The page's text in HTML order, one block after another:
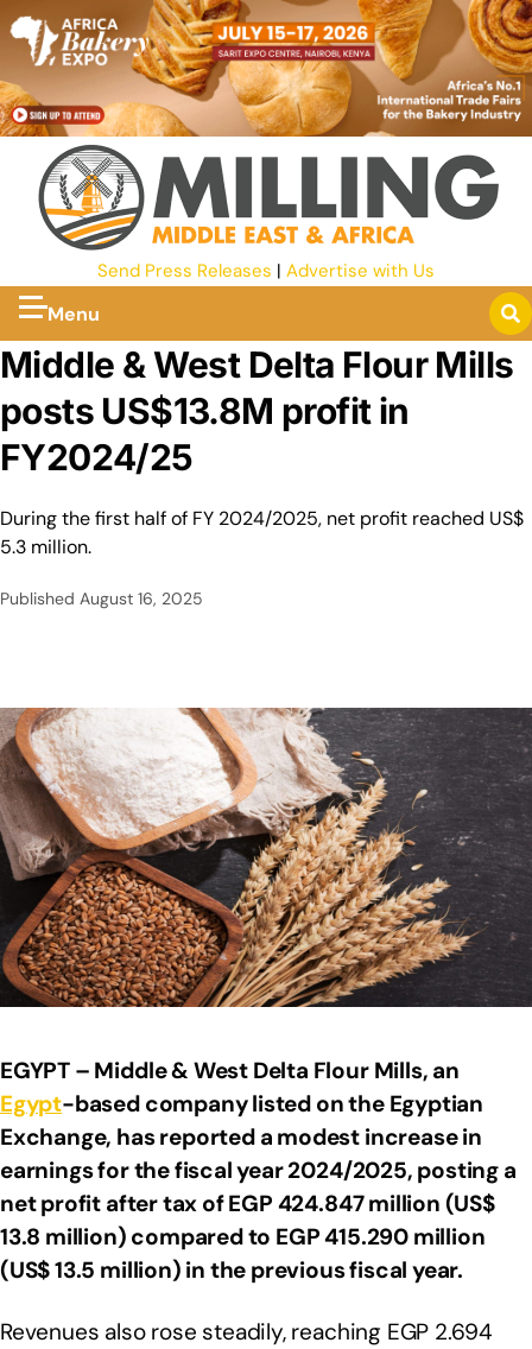
Send Press Releases | Advertise with Us
Menu
Middle & West Delta Flour Mills
posts US$13.8M profit in
FY2024/25
During the first half of FY 2024/2025, net profit reached US$
5.3 million.
Published August 16, 2025
EGYPT – Middle & West Delta Flour Mills, an
Egypt-based company listed on the Egyptian
Exchange, has reported a modest increase in
earnings for the fiscal year 2024/2025, posting a
net profit after tax of EGP 424.847 million (US$
13.8 million) compared to EGP 415.290 million
(US$ 13.5 million) in the previous fiscal year.
Revenues also rose steadily, reaching EGP 2.694